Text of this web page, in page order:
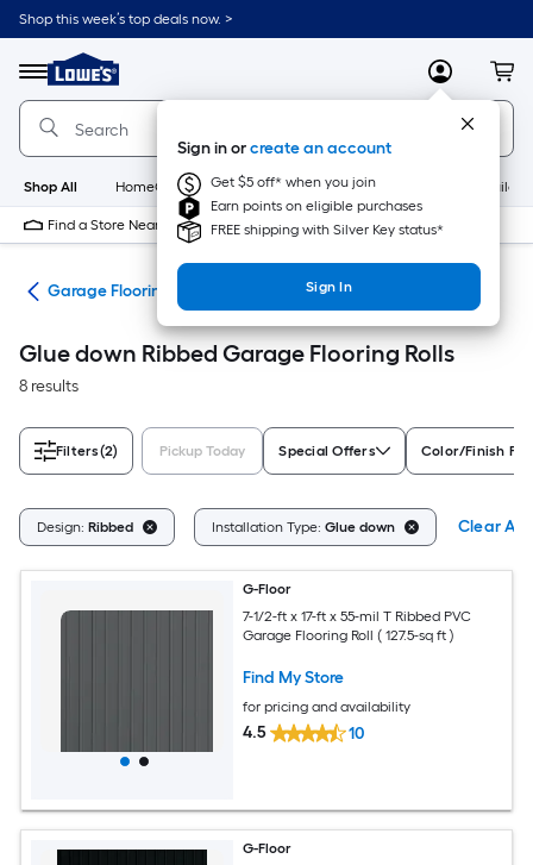
Skip
to
content
Shop this week’s top deals now. >
Menu
Link
to
Lowe's
Home
Improvement
Home
Page
MyLowes
Sign in orcreate an account
Get $5 off* when you join
Earn points on eligible purchases
FREE shipping with Silver Key status*
Sign In
Shop All HomeCare+ New Appliances
Find a Store Near Me
Garage Flooring Rolls
Glue down Ribbed Garage Flooring Rolls
8 results
Filters(2) Pickup Today Special Offers Color/Finish
Design: Ribbed Installation Type: Glue down Clear All
G-Floor
7-1/2-ft x 17-ft x 55-mil T Ribbed PVC
Garage Flooring Roll ( 127.5-sq ft )
Find My Store
for pricing and availability
4.5 10
G-Floor